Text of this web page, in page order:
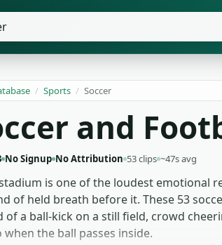
/ Sports / Soccer
and
No Signup No Attribution 53 clips ~47s avg
is one of the loudest emotional
of held breath before it. These 53
of a ball-kick on a still field, crowd
the ball passes inside.